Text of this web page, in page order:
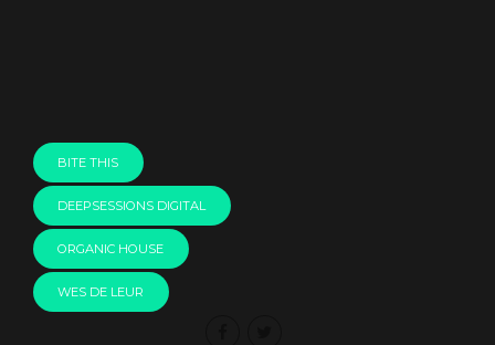
BITE THIS
DEEPSESSIONS DIGITAL
ORGANIC HOUSE
WES DE LEUR